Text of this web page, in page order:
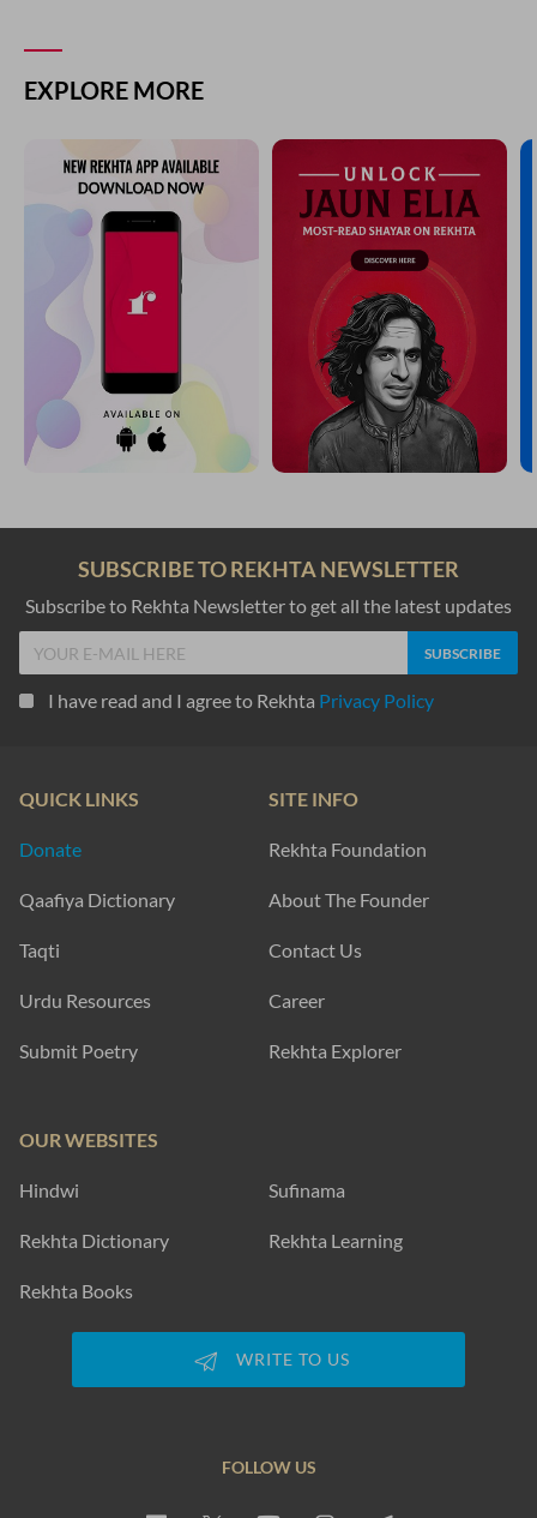
EXPLORE MORE
SUBSCRIBE TO REKHTA NEWSLETTER
Subscribe to Rekhta Newsletter to get all the latest updates
I have read and I agree to Rekhta Privacy Policy
QUICK LINKS
Donate
Qaafiya Dictionary
Taqti
Urdu Resources
Submit Poetry
SITE INFO
Rekhta Foundation
About The Founder
Contact Us
Career
Rekhta Explorer
OUR WEBSITES
Hindwi Sufinama
Rekhta Dictionary Rekhta Learning
Rekhta Books
WRITE TO US
FOLLOW US